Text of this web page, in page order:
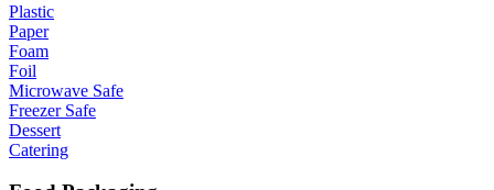
Plastic
Paper
Foam
Foil
Microwave Safe
Freezer Safe
Dessert
Catering